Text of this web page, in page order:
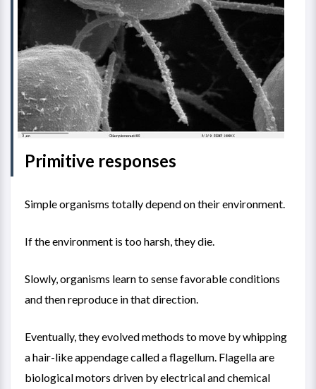
Primitive responses
Simple organisms totally depend on their environment.
If the environment is too harsh, they die.
Slowly, organisms learn to sense favorable conditions
and then reproduce in that direction.
Eventually, they evolved methods to move by whipping
a hair-like appendage called aflagellum. Flagella are
biological motors driven by electrical and chemical